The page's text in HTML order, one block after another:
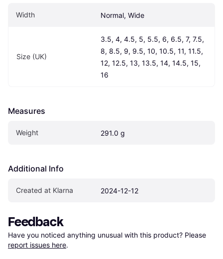
Width Normal, Wide
Size (UK)
3.5, 4, 4.5, 5, 5.5, 6, 6.5, 7, 7.5,
8, 8.5, 9, 9.5, 10, 10.5, 11, 11.5,
12, 12.5, 13, 13.5, 14, 14.5, 15,
16
Measures
Weight 291.0 g
Additional Info
Created at Klarna 2024-12-12
Feedback
Have you noticed anything unusual with this product? Please
report issues here.